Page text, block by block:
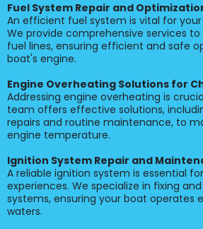
Fuel System Repair and
An efficient fuel system is vital for
We provide comprehensive services
fuel lines, ensuring efficient and safe
boat's engine.
Engine Overheating Solutions for
Addressing engine overheating is
team offers effective solutions,
repairs and routine maintenance, to
engine temperature.
Ignition System Repair and
A reliable ignition system is essential
experiences. We specialize in fixing
systems, ensuring your boat operates
waters.